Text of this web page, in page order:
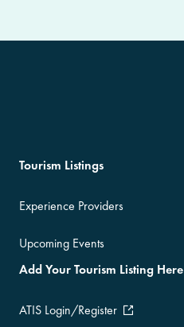
Tourism Listings
Experience Providers
Upcoming Events
Add Your Tourism Listing Here
ATIS Login/Register